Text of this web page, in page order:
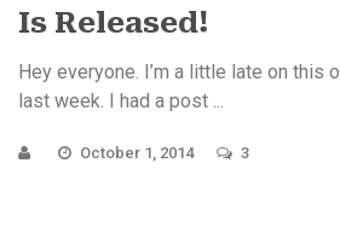
Is Released!
Hey everyone. I’m a little late on this
last week. I had a post ...
October 1, 2014 3